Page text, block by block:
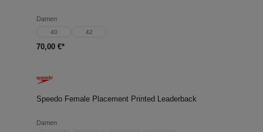
Damen
40 42
70,00 €*
Speedo Female Placement Printed Leaderback
Damen